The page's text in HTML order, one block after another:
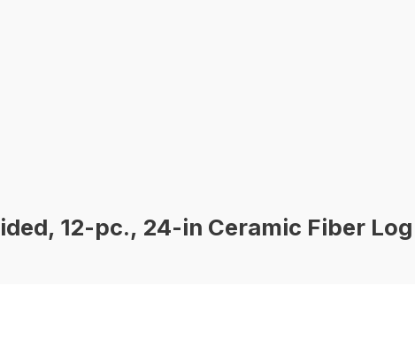
12-pc., 24-in Ceramic Fiber